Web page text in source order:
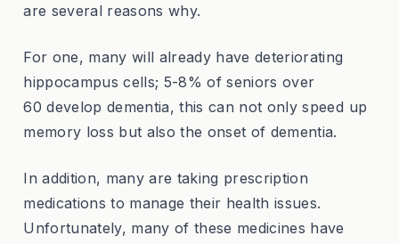
are several reasons why.
For one, many will already have deteriorating
hippocampus cells; 5-8% of seniors over
60 develop dementia, this can not only speed up
memory loss but also the onset of dementia.
In addition, many are taking prescription
medications to manage their health issues.
Unfortunately, many of these medicines have